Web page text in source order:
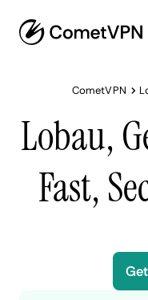
CometVPN
Lobau,
Fast,